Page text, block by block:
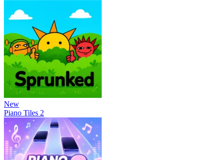
New
Piano Tiles 2